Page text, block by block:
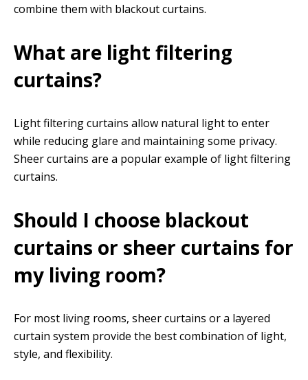
combine them with blackout curtains.
What are light filtering
curtains?
Light filtering curtains allow natural light to enter
while reducing glare and maintaining some privacy.
Sheer curtains are a popular example of light filtering
curtains.
Should I choose blackout
curtains or sheer curtains for
my living room?
For most living rooms, sheer curtains or a layered
curtain system provide the best combination of light,
style, and flexibility.